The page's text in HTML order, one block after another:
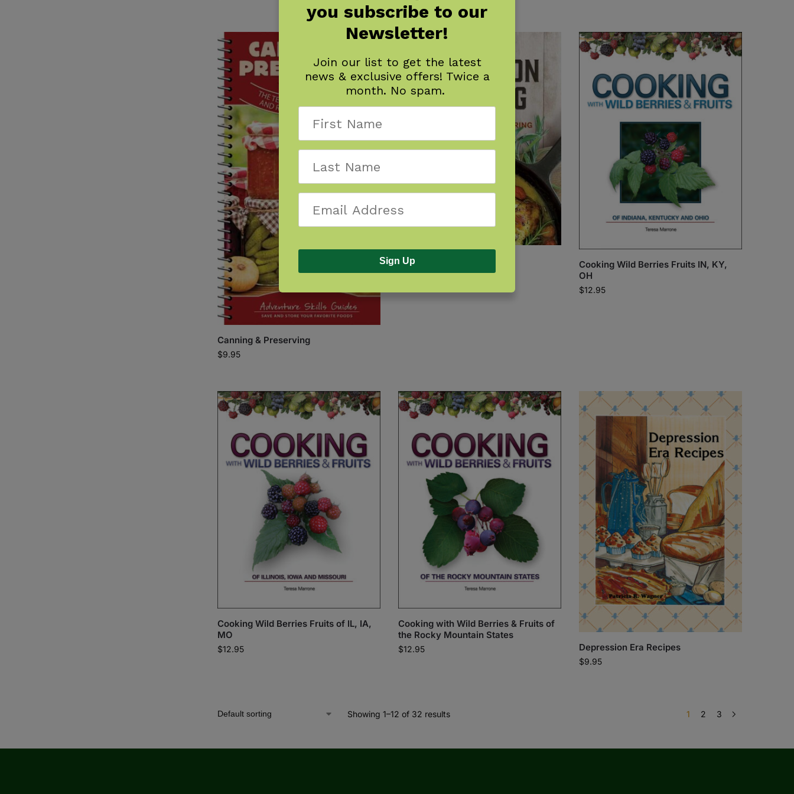
Canning & Preserving
$9.95
Cast-Iron Cooking
$22.99
Cooking Wild Berries Fruits IN, KY,
OH
$12.95
Cooking Wild Berries Fruits of IL, IA,
MO
$12.95
Cooking with Wild Berries & Fruits of
the Rocky Mountain States
$12.95 Depression Era Recipes
$9.95
Showing 1–12 of 32 results 1 2 3
you subscribe to our
Newsletter!
Join our list to get the latest
news & exclusive offers! Twice a
month. No spam.
Sign Up